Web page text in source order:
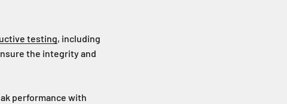
testing, including
the integrity and
performance with